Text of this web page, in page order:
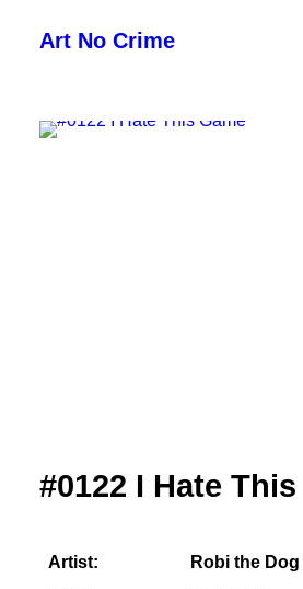
Art No Crime
ARTISTS
#0122 I Hate
Artist:
Robi the Dog